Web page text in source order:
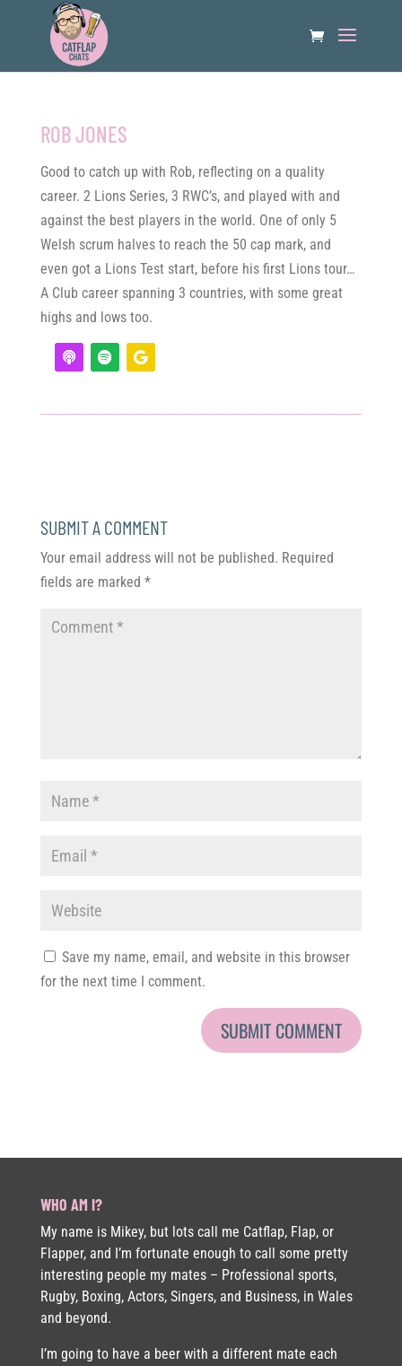
ROB JONES
Good to catch up with Rob, reflecting on a quality
career. 2 Lions Series, 3 RWC’s, and played with and
against the best players in the world. One of only 5
Welsh scrum halves to reach the 50 cap mark, and
even got a Lions Test start, before his first Lions tour…
A Club career spanning 3 countries, with some great
highs and lows too.
SUBMIT A COMMENT
Your email address will not be published. Required
fields are marked *
Save my name, email, and website in this browser
for the next time I comment.
WHO AM I?
My name is Mikey, but lots call me Catflap, Flap, or
Flapper, and I’m fortunate enough to call some pretty
interesting people my mates – Professional sports,
Rugby, Boxing, Actors, Singers, and Business, in Wales
and beyond.
I’m going to have a beer with a different mate each